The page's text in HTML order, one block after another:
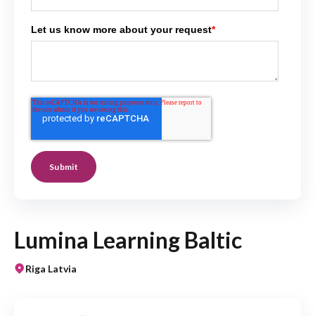
Lumina Learning Baltic
Riga Latvia
Let us know more about your request*